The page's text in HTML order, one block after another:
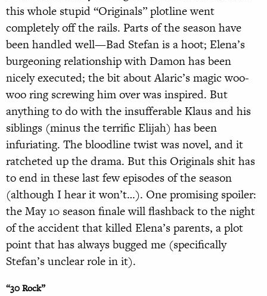
this whole stupid “Originals” plotline went
completely off the rails. Parts of the season have
been handled well—Bad Stefan is a hoot; Elena’s
burgeoning relationship with Damon has been
nicely executed; the bit about Alaric’s magic woo-
woo ring screwing him over was inspired. But
anything to do with the insufferable Klaus and his
siblings (minus the terrific Elijah) has been
infuriating. The bloodline twist was novel, and it
ratcheted up the drama. But this Originals shit has
to end in these last few episodes of the season
(although I hear it won’t…). One promising spoiler:
the May 10 season finale will flashback to the night
of the accident that killed Elena’s parents, a plot
point that has always bugged me (specifically
Stefan’s unclear role in it).
“30 Rock”